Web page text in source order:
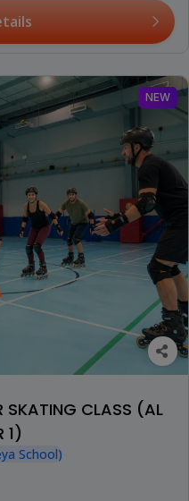
NEW
SKATING CLASS (AL
1)
School)